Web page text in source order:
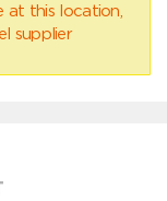
at this location,
supplier